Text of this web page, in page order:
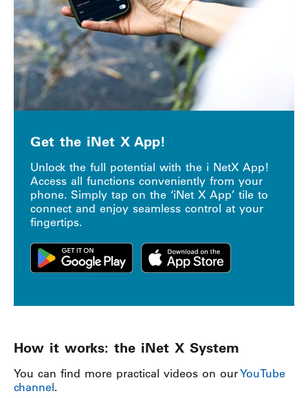
Get the iNet X App!
Unlock the full potential with the i NetX App!
Access all functions conveniently from your
phone. Simply tap on the ‘iNet X App’ tile to
connect and enjoy seamless control at your
fingertips.
How it works: the iNet X System
You can find more practical videos on ourYouTube
channel.